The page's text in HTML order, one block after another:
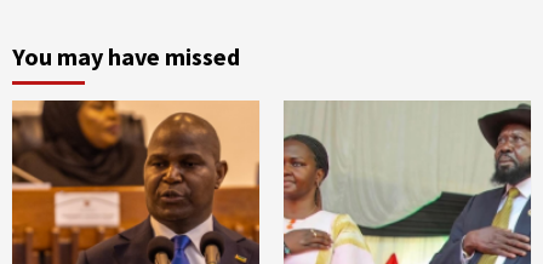
You may have missed